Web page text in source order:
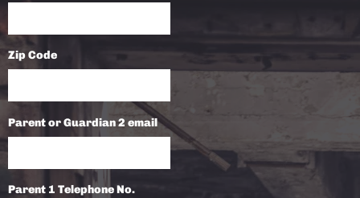
Zip Code
Parent or Guardian 2 email
Parent 1 Telephone No.